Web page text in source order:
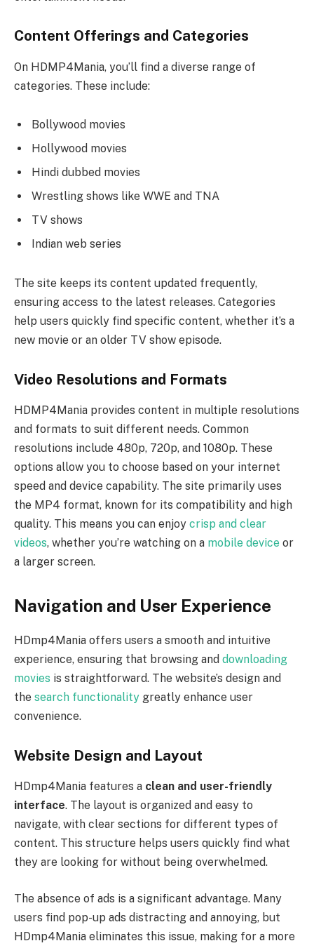
Content Offerings and Categories
On HDMP4Mania, you’ll find a diverse range of
categories. These include:
Bollywood movies
Hollywood movies
Hindi dubbed movies
Wrestling shows like WWE and TNA
TV shows
Indian web series
The site keeps its content updated frequently,
ensuring access to the latest releases. Categories
help users quickly find specific content, whether it’s a
new movie or an older TV show episode.
Video Resolutions and Formats
HDMP4Mania provides content in multiple resolutions
and formats to suit different needs. Common
resolutions include 480p, 720p, and 1080p. These
options allow you to choose based on your internet
speed and device capability. The site primarily uses
the MP4 format, known for its compatibility and high
quality. This means you can enjoy crisp and clear
videos, whether you’re watching on a mobile device or
a larger screen.
Navigation and User Experience
HDmp4Mania offers users a smooth and intuitive
experience, ensuring that browsing and downloading
movies is straightforward. The website’s design and
the search functionality greatly enhance user
convenience.
Website Design and Layout
HDmp4Mania features a clean and user-friendly
interface. The layout is organized and easy to
navigate, with clear sections for different types of
content. This structure helps users quickly find what
they are looking for without being overwhelmed.
The absence of ads is a significant advantage. Many
users find pop-up ads distracting and annoying, but
HDmp4Mania eliminates this issue, making for a more